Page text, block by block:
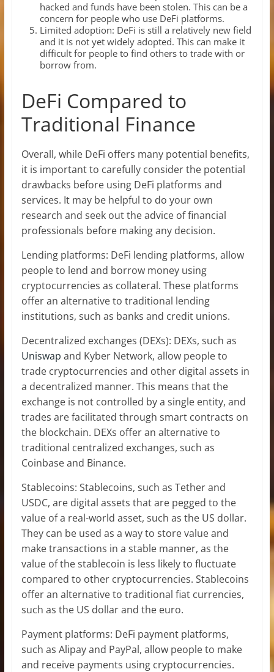
hacked and funds have been stolen. This can be a
concern for people who use DeFi platforms.
Limited adoption: DeFi is still a relatively new field
and it is not yet widely adopted. This can make it
difficult for people to find others to trade with or
borrow from.
DeFi Compared to
Traditional Finance
Overall, while DeFi offers many potential benefits,
it is important to carefully consider the potential
drawbacks before using DeFi platforms and
services. It may be helpful to do your own
research and seek out the advice of financial
professionals before making any decision.
Lending platforms: DeFi lending platforms, allow
people to lend and borrow money using
cryptocurrencies as collateral. These platforms
offer an alternative to traditional lending
institutions, such as banks and credit unions.
Decentralized exchanges (DEXs): DEXs, such as
Uniswap and Kyber Network, allow people to
trade cryptocurrencies and other digital assets in
a decentralized manner. This means that the
exchange is not controlled by a single entity, and
trades are facilitated through smart contracts on
the blockchain. DEXs offer an alternative to
traditional centralized exchanges, such as
Coinbase and Binance.
Stablecoins: Stablecoins, such as Tether and
USDC, are digital assets that are pegged to the
value of a real-world asset, such as the US dollar.
They can be used as a way to store value and
make transactions in a stable manner, as the
value of the stablecoin is less likely to fluctuate
compared to other cryptocurrencies. Stablecoins
offer an alternative to traditional fiat currencies,
such as the US dollar and the euro.
Payment platforms: DeFi payment platforms,
such as Alipay and PayPal, allow people to make
and receive payments using cryptocurrencies.